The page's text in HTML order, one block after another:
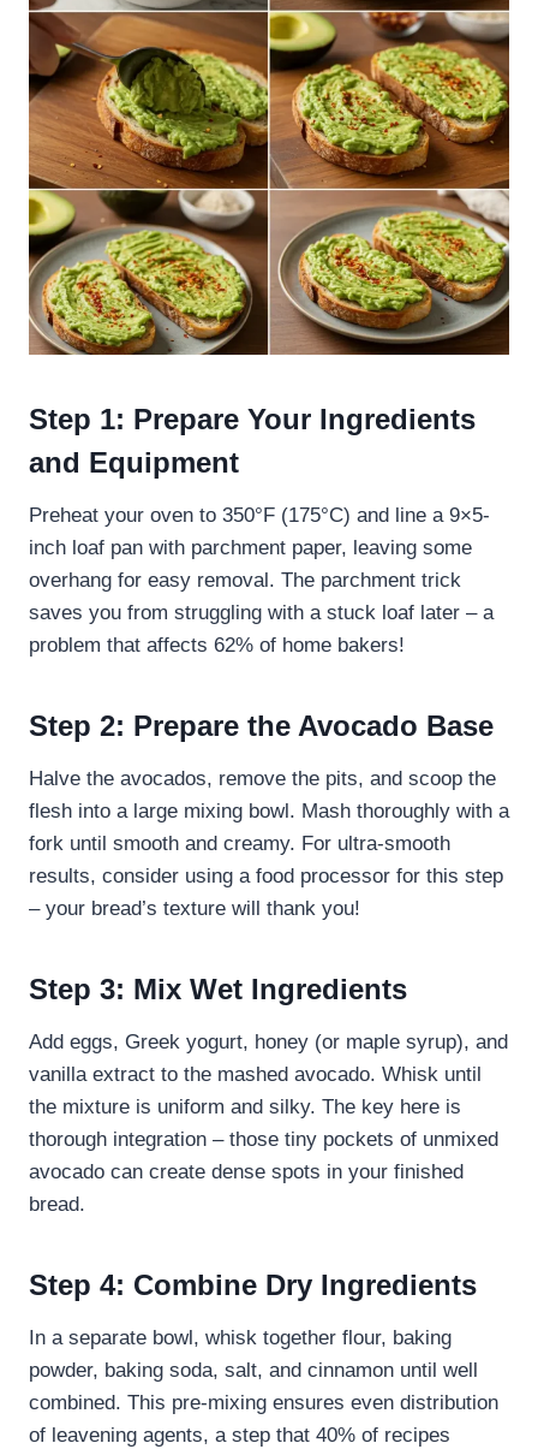
Step 1: Prepare Your Ingredients
and Equipment
Preheat your oven to 350°F (175°C) and line a 9×5-
inch loaf pan with parchment paper, leaving some
overhang for easy removal. The parchment trick
saves you from struggling with a stuck loaf later – a
problem that affects 62% of home bakers!
Step 2: Prepare the Avocado Base
Halve the avocados, remove the pits, and scoop the
flesh into a large mixing bowl. Mash thoroughly with a
fork until smooth and creamy. For ultra-smooth
results, consider using a food processor for this step
– your bread’s texture will thank you!
Step 3: Mix Wet Ingredients
Add eggs, Greek yogurt, honey (or maple syrup), and
vanilla extract to the mashed avocado. Whisk until
the mixture is uniform and silky. The key here is
thorough integration – those tiny pockets of unmixed
avocado can create dense spots in your finished
bread.
Step 4: Combine Dry Ingredients
In a separate bowl, whisk together flour, baking
powder, baking soda, salt, and cinnamon until well
combined. This pre-mixing ensures even distribution
of leavening agents, a step that 40% of recipes